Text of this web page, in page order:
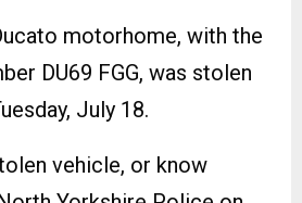
motorhome, with the
DU69 FGG, was stolen
July 18.
vehicle, or know